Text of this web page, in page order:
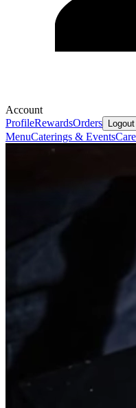
Account
ProfileRewardsOrders Logout
MenuCaterings & Events